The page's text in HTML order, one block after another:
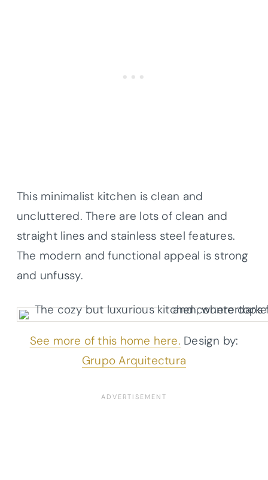
This minimalist kitchen is clean and
uncluttered. There are lots of clean and
straight lines and stainless steel features.
The modern and functional appeal is strong
and unfussy.
See more of this home here. Design by:
Grupo Arquitectura